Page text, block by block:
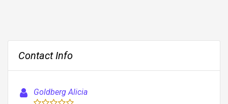
Contact Info
Goldberg Alicia